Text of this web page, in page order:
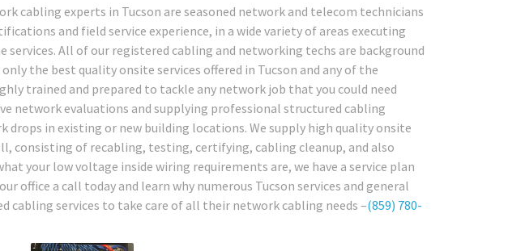
cabling experts in Tucson are seasoned network and telecom technicians
and field service experience, in a wide variety of areas executing
All of our registered cabling and networking techs are background
the best quality onsite services offered in Tucson and any of the
trained and prepared to tackle any network job that you could need
network evaluations and supplying professional structured cabling
drops in existing or new building locations. We supply high quality onsite
consisting of recabling, testing, certifying, cabling cleanup, and also
your low voltage inside wiring requirements are, we have a service plan
office a call today and learn why numerous Tucson services and general
services to take care of all their network cabling needs –(859) 780-